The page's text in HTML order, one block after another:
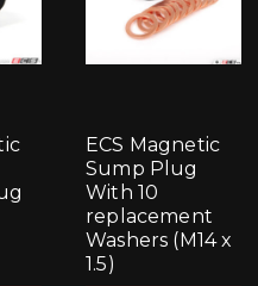
ECS Magnetic
Sump Plug
With 10
replacement
Washers (M14 x
1.5)